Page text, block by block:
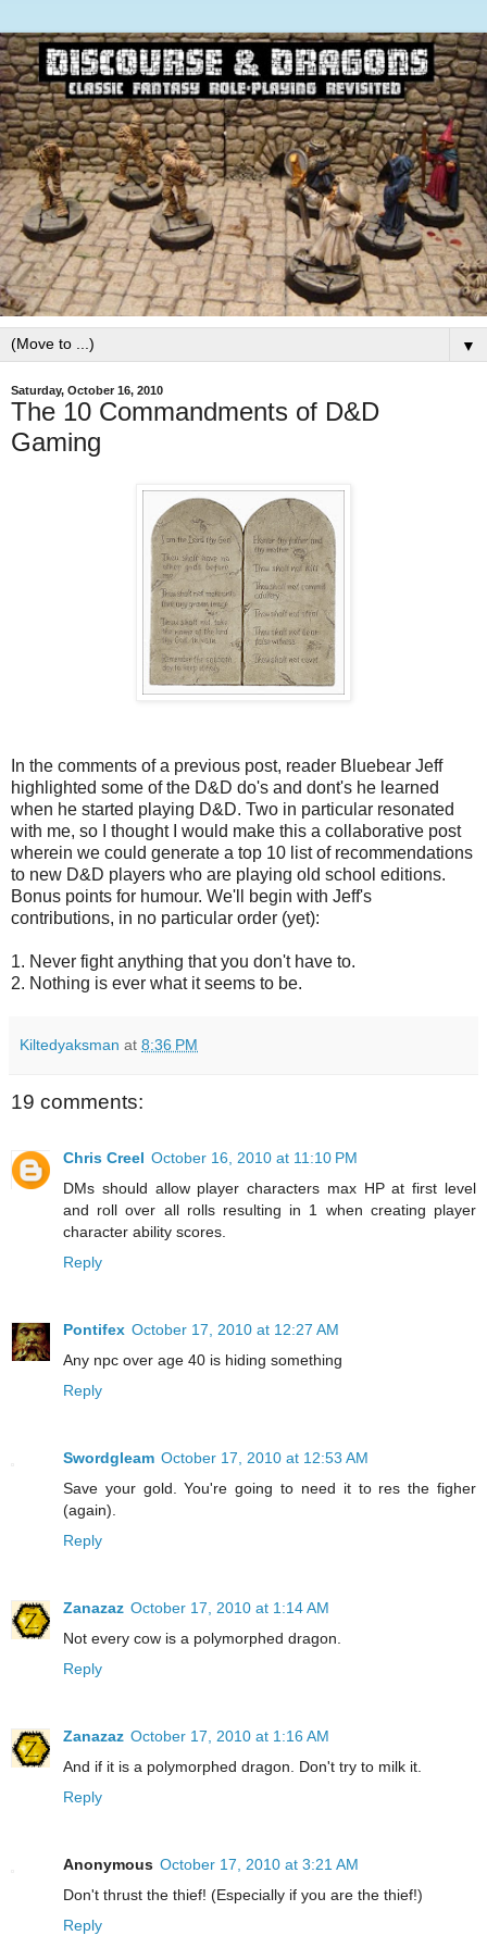
▼
Saturday, October 16, 2010
The 10 Commandments of D&D
Gaming
In the comments of a previous post, reader Bluebear Jeff
highlighted some of the D&D do's and dont's he learned
when he started playing D&D. Two in particular resonated
with me, so I thought I would make this a collaborative post
wherein we could generate a top 10 list of recommendations
to new D&D players who are playing old school editions.
Bonus points for humour. We'll begin with Jeff's
contributions, in no particular order (yet):
1. Never fight anything that you don't have to.
2. Nothing is ever what it seems to be.
Kiltedyaksman at 8:36 PM
19 comments:
Chris Creel October 16, 2010 at 11:10 PM
DMs should allow player characters max HP at first level
and roll over all rolls resulting in 1 when creating player
character ability scores.
Reply
Pontifex October 17, 2010 at 12:27 AM
Any npc over age 40 is hiding something
Reply
Swordgleam October 17, 2010 at 12:53 AM
Save your gold. You're going to need it to res the figher
(again).
Reply
Zanazaz October 17, 2010 at 1:14 AM
Not every cow is a polymorphed dragon.
Reply
Zanazaz October 17, 2010 at 1:16 AM
And if it is a polymorphed dragon. Don't try to milk it.
Reply
Anonymous October 17, 2010 at 3:21 AM
Don't thrust the thief! (Especially if you are the thief!)
Reply